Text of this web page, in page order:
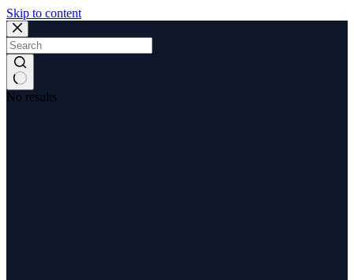
Skip to content
No results